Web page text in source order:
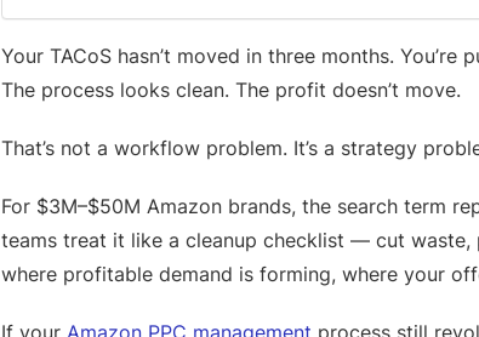
Your TACoS hasn’t moved in three months.
The process looks clean. The profit doesn’t move.
That’s not a workflow problem. It’s a strategy
For $3M–$50M Amazon brands, the search term
teams treat it like a cleanup checklist — cut waste,
where profitable demand is forming, where your